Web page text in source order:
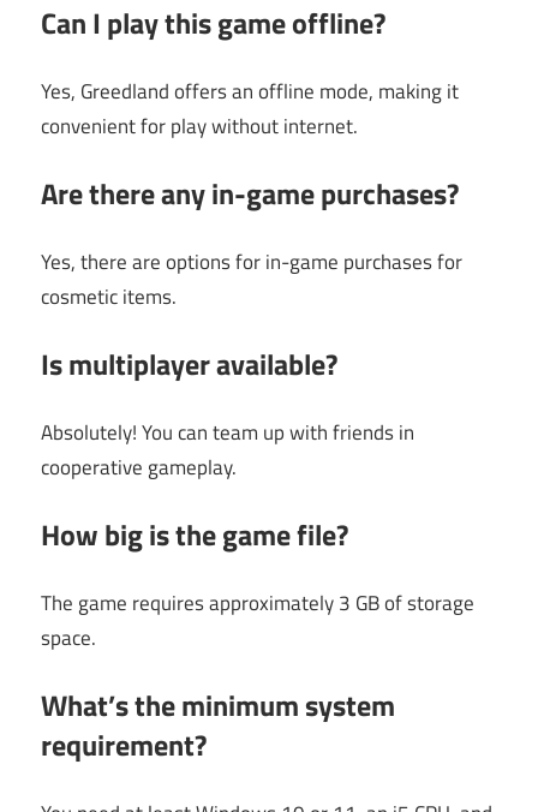
Can I play this game offline?
Yes, Greedland offers an offline mode, making it
convenient for play without internet.
Are there any in-game purchases?
Yes, there are options for in-game purchases for
cosmetic items.
Is multiplayer available?
Absolutely! You can team up with friends in
cooperative gameplay.
How big is the game file?
The game requires approximately 3 GB of storage
space.
What’s the minimum system
requirement?